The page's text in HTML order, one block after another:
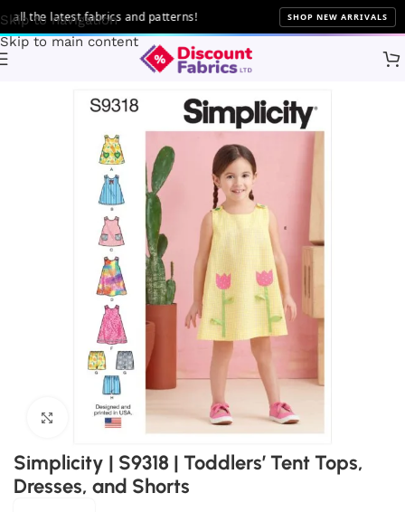
Skip to navigation
Skip to main content
the latest fabrics and patterns! SHOP NEW ARRIVALS
Patterns Simplicity
Click to enlarge
Simplicity | S9318 | Toddlers’ Tent Tops,
Dresses, and Shorts